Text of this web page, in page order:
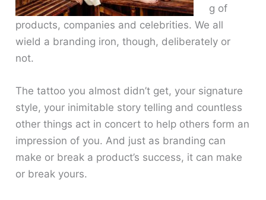
g of
products, companies and celebrities. We all
wield a branding iron, though, deliberately or
not.
The tattoo you almost didn’t get, your signature
style, your inimitable story telling and countless
other things act in concert to help others form an
impression of you. And just as branding can
make or break a product’s success, it can make
or break yours.